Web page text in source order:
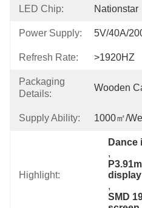
LED Chip: Nationstar
Power Supply: 5V/40A/
Refresh Rate: >1920HZ
Packaging
Details:
Wooden
Supply Ability: 1000㎡/
Highlight:
Dance
,
display
,
SMD